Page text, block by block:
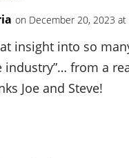
on December 20, 2023 at
insight into so
industry”… from a
Joe and Steve!